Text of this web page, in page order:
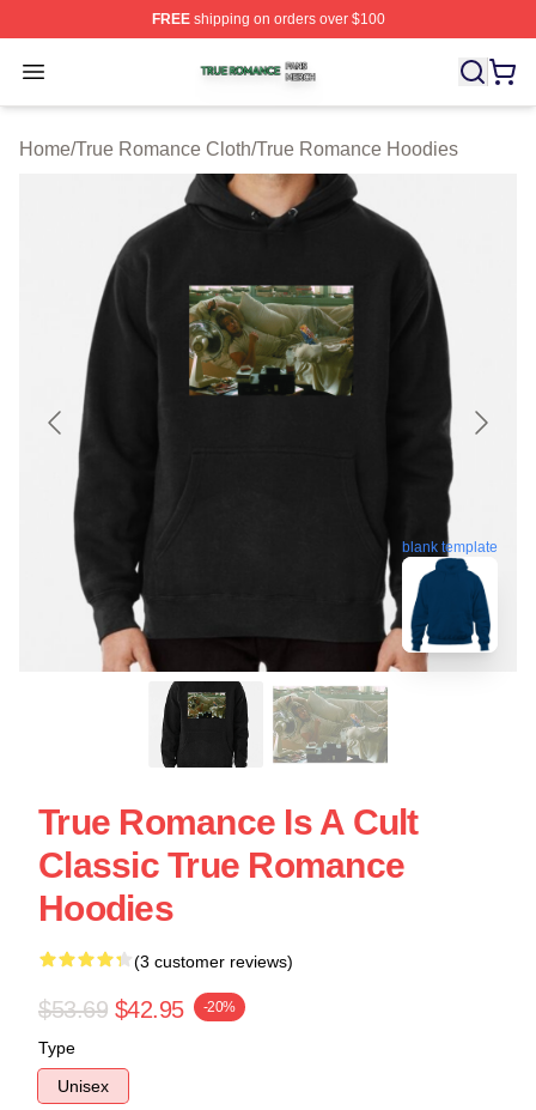
FREEshipping on orders over $100
Open menu
True Romance Shop ⚡️ Officially Licensed True
Home/True Romance Cloth/True Romance Hoodies
blank template
True Romance Is A Cult
Classic True Romance
Hoodies
(3 customer reviews)
$53.69 $42.95 -20%
Type
Unisex